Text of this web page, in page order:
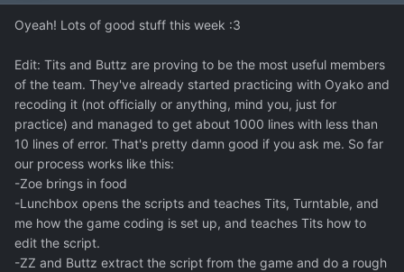
Oyeah! Lots of good stuff this week :3
Edit: Tits and Buttz are proving to be the most useful members
of the team. They've already started practicing with Oyako and
recoding it (not officially or anything, mind you, just for
practice) and managed to get about 1000 lines with less than
10 lines of error. That's pretty damn good if you ask me. So far
our process works like this:
-Zoe brings in food
-Lunchbox opens the scripts and teaches Tits, Turntable, and
me how the game coding is set up, and teaches Tits how to
edit the script.
-ZZ and Buttz extract the script from the game and do a rough